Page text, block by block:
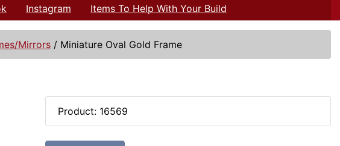
Instagram Items To Help With Your Build
Mirrors / Miniature Oval Gold Frame
Product: 16569